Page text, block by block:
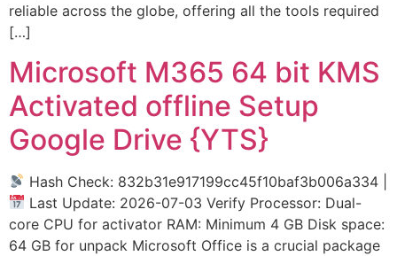
reliable across the globe, offering all the tools required
[…]
Microsoft M365 64 bit KMS
Activated offline Setup
Google Drive {YTS}
Hash Check: 832b31e917199cc45f10baf3b006a334 |
Last Update: 2026-07-03 Verify Processor: Dual-
core CPU for activator RAM: Minimum 4 GB Disk space:
64 GB for unpack Microsoft Office is a crucial package